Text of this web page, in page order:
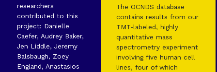
researchers
contributed to this
project: Danielle
Caefer, Audrey Baker,
Jen Liddle, Jeremy
Balsbaugh, Zoey
England, Anastasios
The OCNDS database
contains results from our
TMT-labeled, highly
quantitative mass
spectrometry experiment
involving five human cell
lines, four of which